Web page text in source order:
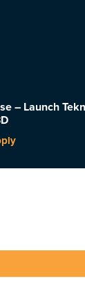
– Launch